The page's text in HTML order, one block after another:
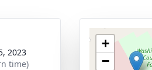
2023
time)
+
−